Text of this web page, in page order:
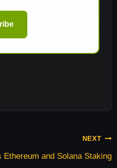
NEXT
Ethereum and Solana Staking